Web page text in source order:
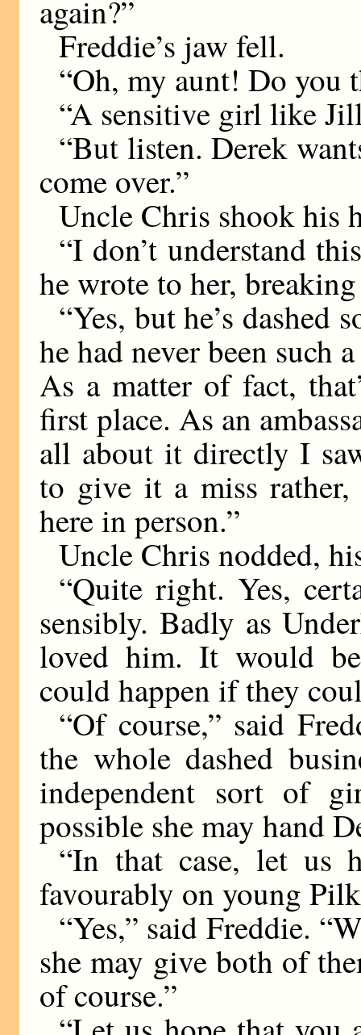
again?”
Freddie’s jaw fell.
“Oh, my aunt! Do you
“A sensitive girl like
“But listen. Derek
come over.”
Uncle Chris shook his
“I don’t understand
he wrote to her,
“Yes, but he’s dashed
he had never been such
As a matter of fact,
first place. As an
all about it directly I
to give it a miss
here in person.”
Uncle Chris nodded,
“Quite right. Yes,
sensibly. Badly as
loved him. It would
could happen if they
“Of course,” said
the whole dashed
independent sort of
possible she may hand
“In that case, let us
favourably on young
“Yes,” said Freddie.
she may give both of
of course.”